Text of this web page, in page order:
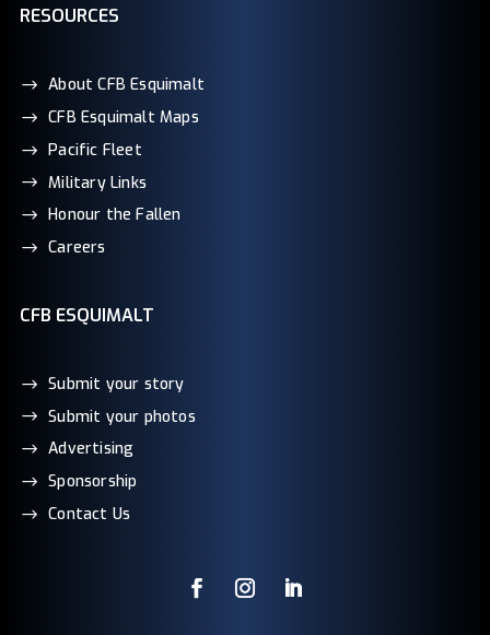
RESOURCES
About CFB Esquimalt
CFB Esquimalt Maps
Pacific Fleet
Military Links
Honour the Fallen
Careers
CFB ESQUIMALT
Submit your story
Submit your photos
Advertising
Sponsorship
Contact Us